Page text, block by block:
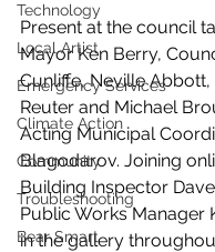
Technology
Local Artist
Emergency Services
Climate Action
Community
Troubleshooting
Bear Smart
Present at the council
Mayor Ken Berry,
Cunliffe, Neville
Reuter and Michael
Acting Municipal
Blagodarov. Joining
Building Inspector
Public Works Manager
in the gallery